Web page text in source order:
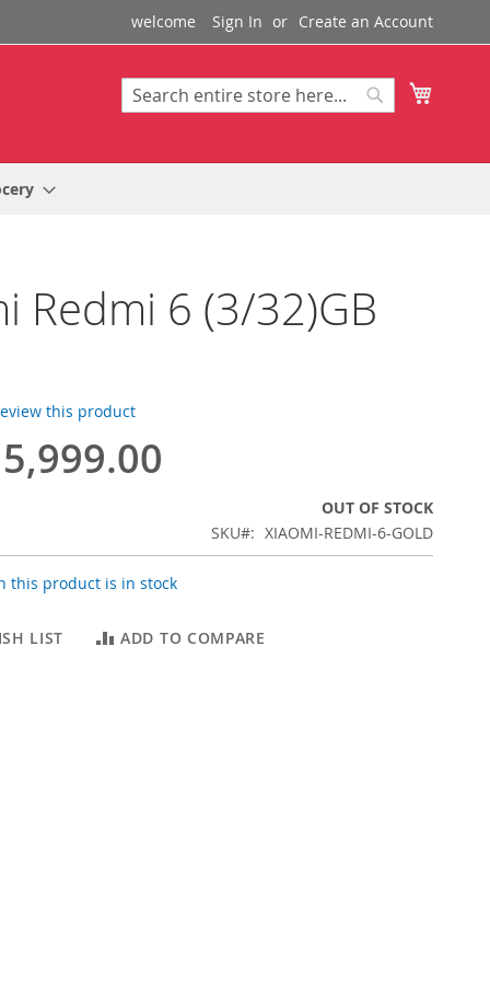
welcome Sign In Create an Account
Search
Redmi 6 (3/32)GB
this product
OUT OF STOCK
SKU
XIAOMI-REDMI-6-GOLD
this product is in stock
LIST ADD TO COMPARE